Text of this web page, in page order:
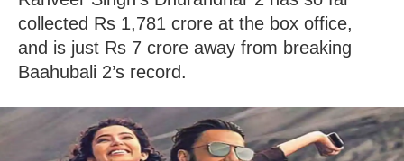
collected Rs 1,781 crore at the box office,
and is just Rs 7 crore away from breaking
Baahubali 2’s record.